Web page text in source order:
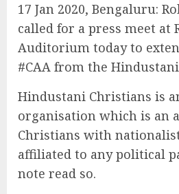
17 Jan 2020, Bengaluru:
called for a press meet at
Auditorium today to
#CAA from the
Hindustani Christians is
organisation which is an
Christians with
affiliated to any political
note read so.